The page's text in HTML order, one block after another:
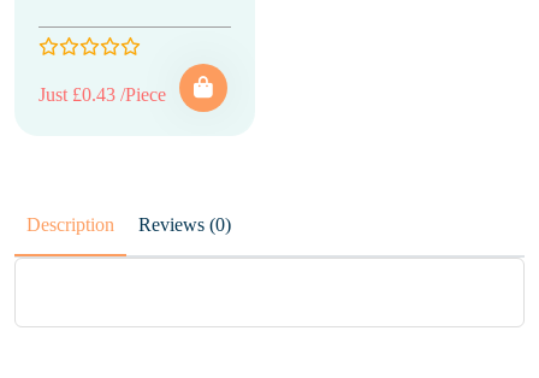
Just £0.43 /Piece
Description Reviews (0)